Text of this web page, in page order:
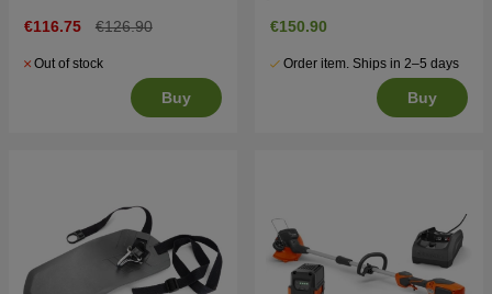
€116.75 €126.90
Out of stock
Buy
€150.90
Order item. Ships in 2–5 days
Buy